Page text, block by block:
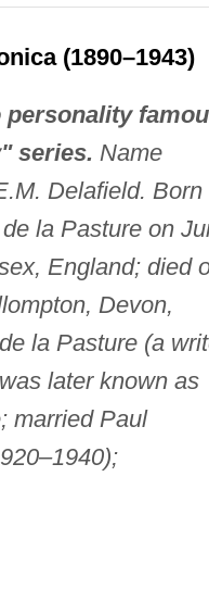
(1890–1943)
series. Name
Delafield. Born
la Pasture on
England; died
Devon,
la Pasture (a
later known as
married Paul